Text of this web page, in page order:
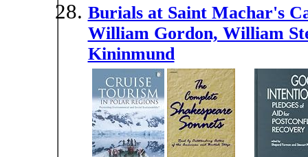
Burials at Saint Machar's
William Gordon, William
Kininmund